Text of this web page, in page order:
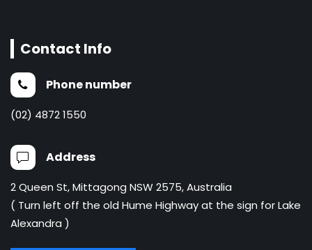
Contact Info
Phone number
(02) 4872 1550
Address
2 Queen St, Mittagong NSW 2575, Australia
( Turn left off the old Hume Highway at the sign for Lake
Alexandra )